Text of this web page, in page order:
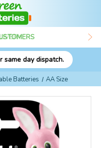
same day dispatch.
Batteries AA Size